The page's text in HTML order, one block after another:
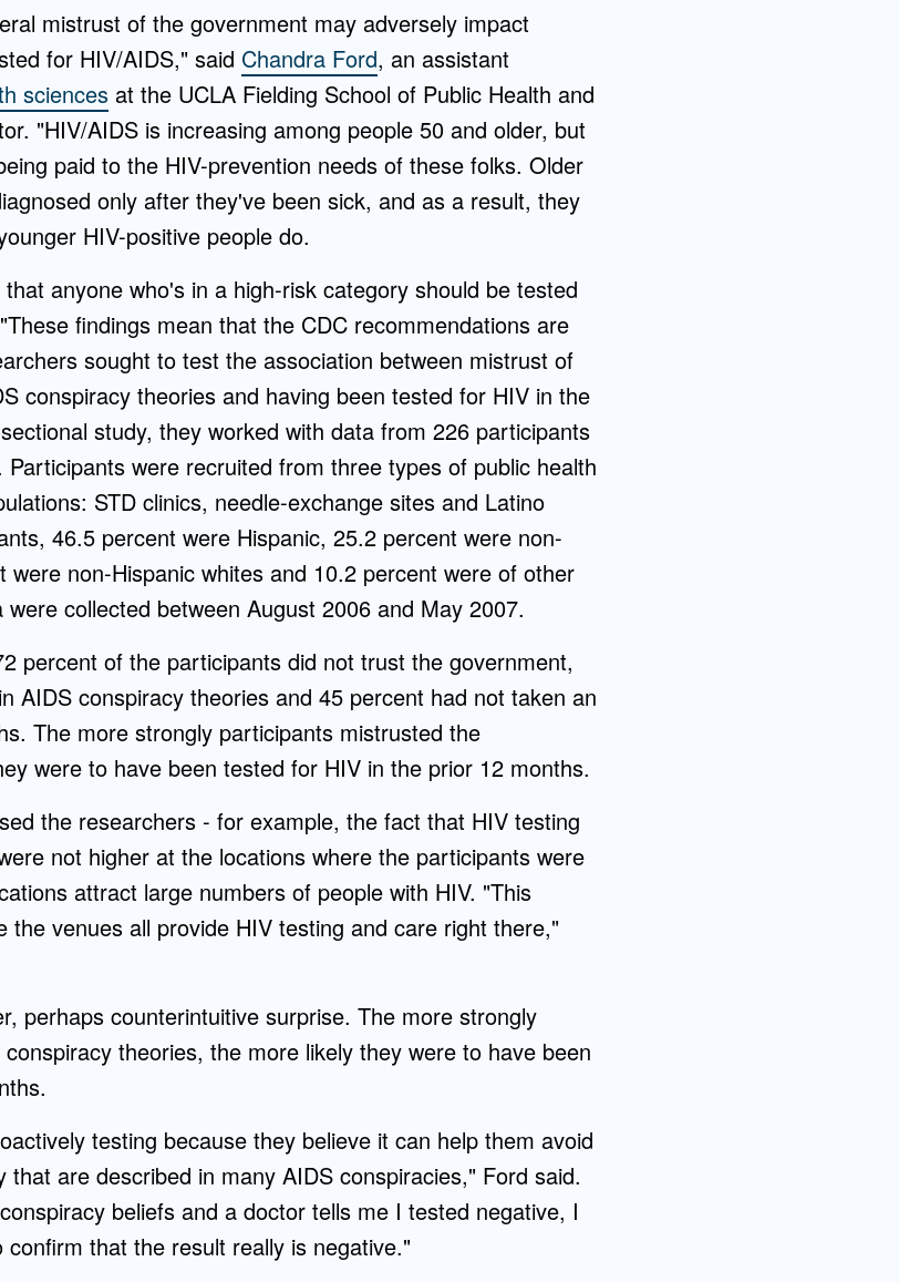
mistrust of the government may adversely impact
for HIV/AIDS," said Chandra Ford, an assistant
sciencesat the UCLA Fielding School of Public Health and
"HIV/AIDS is increasing among people 50 and older, but
paid to the HIV-prevention needs of these folks. Older
only after they've been sick, and as a result, they
HIV-positive people do.
anyone who's in a high-risk category should be tested
findings mean that the CDC recommendations are
sought to test the association between mistrust of
conspiracy theories and having been tested for HIV in the
study, they worked with data from 226 participants
were recruited from three types of public health
STD clinics, needle-exchange sites and Latino
46.5 percent were Hispanic, 25.2 percent were non-
were non-Hispanic whites and 10.2 percent were of other
collected between August 2006 and May 2007.
percent of the participants did not trust the government,
AIDS conspiracy theories and 45 percent had not taken an
The more strongly participants mistrusted the
were to have been tested for HIV in the prior 12 months.
the researchers - for example, the fact that HIV testing
not higher at the locations where the participants were
attract large numbers of people with HIV. "This
the venues all provide HIV testing and care right there,"
perhaps counterintuitive surprise. The more strongly
theories, the more likely they were to have been
testing because they believe it can help them avoid
are described in many AIDS conspiracies," Ford said.
beliefs and a doctor tells me I tested negative, I
that the result really is negative."